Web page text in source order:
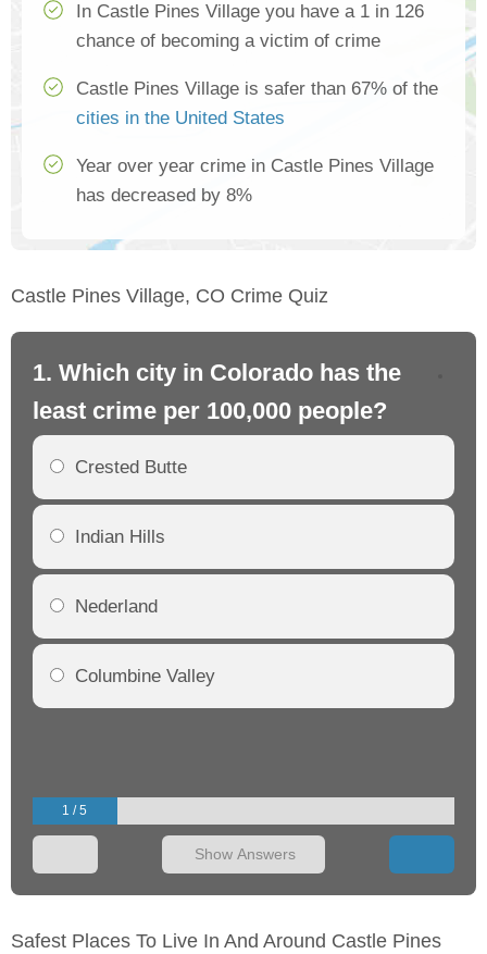
In Castle Pines Village you have a 1 in 126
chance of becoming a victim of crime
Castle Pines Village is safer than 67% of the
cities in the United States
Year over year crime in Castle Pines Village
has decreased by 8%
Castle Pines Village, CO Crime Quiz
1. Which city in Colorado has the
least crime per 100,000 people?
Crested Butte
Indian Hills
Nederland
Columbine Valley
1 / 5
Show Answers
Safest Places To Live In And Around Castle Pines